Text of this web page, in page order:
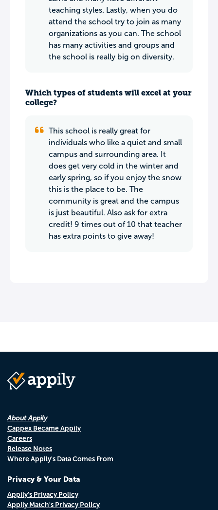
teaching styles. Lastly, when you do
attend the school try to join as many
organizations as you can. The school
has many activities and groups and
the school is really big on diversity.
Which types of students will excel at your
college?
This school is really great for
individuals who like a quiet and small
campus and surrounding area. It
does get very cold in the winter and
early spring, so if you enjoy the snow
this is the place to be. The
community is great and the campus
is just beautiful. Also ask for extra
credit! 9 times out of 10 that teacher
has extra points to give away!
About Appily
Cappex Became Appily
Careers
Release Notes
Where Appily's Data Comes From
Privacy & Your Data
Appily's Privacy Policy
Appily Match's Privacy Policy